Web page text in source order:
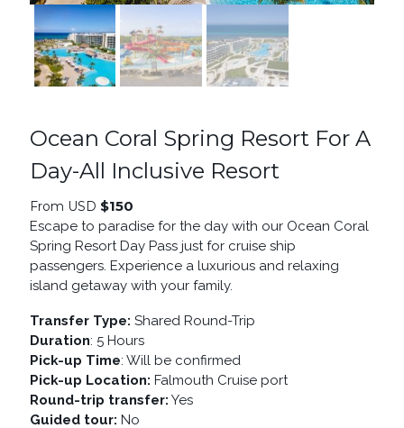
Ocean Coral Spring Resort For A
Day-All Inclusive Resort
From USD $150
Escape to paradise for the day with our Ocean Coral
Spring Resort Day Pass just for cruise ship
passengers. Experience a luxurious and relaxing
island getaway with your family.
Transfer Type: Shared Round-Trip
Duration: 5 Hours
Pick-up Time: Will be confirmed
Pick-up Location: Falmouth Cruise port
Round-trip transfer: Yes
Guided tour: No